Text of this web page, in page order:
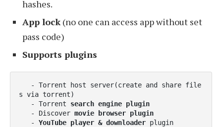
hashes.
App lock(no one can access app without set
pass code)
Supports plugins
s via torrent)
   - Torrent
search engine plugin
   - Discover
movie browser plugin
   -
YouTube player & downloader plugin